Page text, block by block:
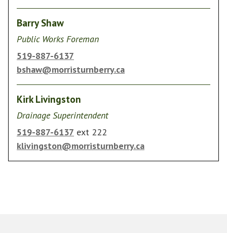
Barry Shaw
Public Works Foreman
519-887-6137
bshaw@morristurnberry.ca
Kirk Livingston
Drainage Superintendent
519-887-6137 ext 222
klivingston@morristurnberry.ca